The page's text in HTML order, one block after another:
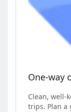
One-way
Clean, well-
trips. Plan a